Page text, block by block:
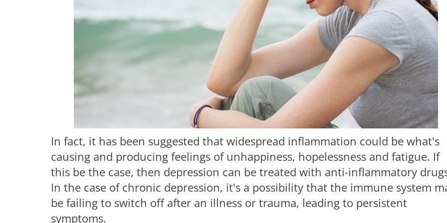
In fact, it has been suggested that widespread inflammation could be what's
causing and producing feelings of unhappiness, hopelessness and fatigue. If
this be the case, then depression can be treated with anti-inflammatory
In the case of chronic depression, it's a possibility that the immune system
be failing to switch off after an illness or trauma, leading to persistent
symptoms.